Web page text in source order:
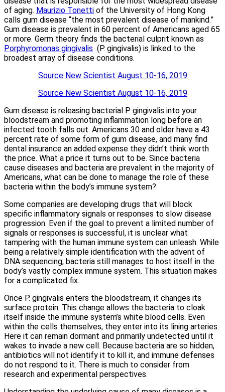
of aging. Maurizio Tonetti of the University of Hong Kong
calls gum disease “the most prevalent disease of mankind.”
Gum disease is prevalent in 60 percent of Americans aged 65
or more. Germ theory finds the bacterial culprit known as
Porphyromonas gingivalis (P. gingivalis) is linked to the
broadest array of disease conditions.
Source New Scientist August 10-16, 2019
Source New Scientist August 10-16, 2019
Gum disease is releasing bacterial P. gingivalis into your
bloodstream and promoting inflammation long before an
infected tooth falls out. Americans 30 and older have a 43
percent rate of some form of gum disease, and many find
dental insurance an added expense they didn’t think worth
the price. What a price it turns out to be. Since bacteria
cause diseases and bacteria are prevalent in the majority of
Americans, what can be done to manage the role of these
bacteria within the body’s immune system?
Some companies are developing drugs that will block
specific inflammatory signals or responses to slow disease
progression. Even if the goal to prevent a limited number of
signals or responses is successful, it is unclear what
tampering with the human immune system can unleash. While
being a relatively simple identification with the advent of
DNA sequencing, bacteria still manages to host itself in the
body’s vastly complex immune system. This situation makes
for a complicated fix.
Once P. gingivalis enters the bloodstream, it changes its
surface protein. This change allows the bacteria to cloak
itself inside the immune system’s white blood cells. Even
within the cells themselves, they enter into its lining arteries.
Here it can remain dormant and primarily undetected until it
wakes to invade a new cell. Because bacteria are so hidden,
antibiotics will not identify it to kill it, and immune defenses
do not respond to it. There is much to consider from
research and experimental perspectives.